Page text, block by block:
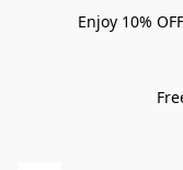
Enjoy 10%